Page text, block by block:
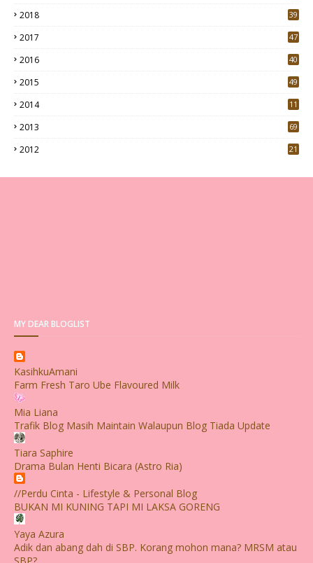
2018
39
2017
47
2016
40
2015
49
2014 11
2013 69
2012 21
MY DEAR BLOGLIST
KasihkuAmani
Farm Fresh Taro Ube Flavoured Milk
Mia Liana
Trafik Blog Masih Maintain Walaupun Blog Tiada Update
Tiara Saphire
Drama Bulan Henti Bicara (Astro Ria)
//Perdu Cinta - Lifestyle & Personal Blog
BUKAN MI KUNING TAPI MI LAKSA GORENG
Yaya Azura
Adik dan abang dah di SBP. Korang mohon mana? MRSM atau